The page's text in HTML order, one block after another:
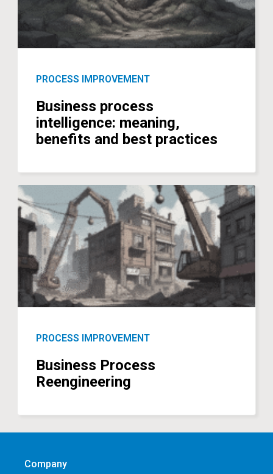
PROCESS IMPROVEMENT
Business process
intelligence: meaning,
benefits and best practices
PROCESS IMPROVEMENT
Business Process
Reengineering
Company